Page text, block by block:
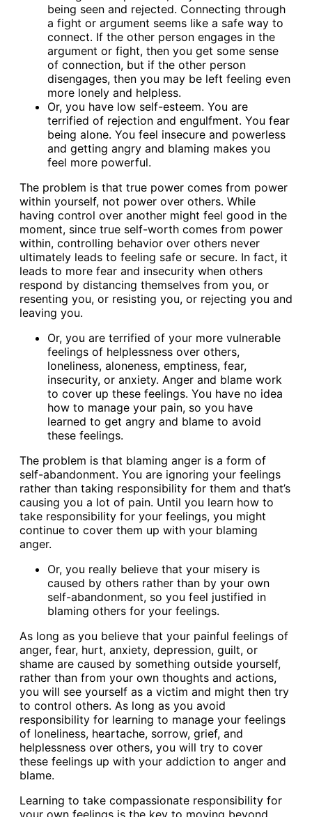
being seen and rejected. Connecting through
a fight or argument seems like a safe way to
connect. If the other person engages in the
argument or fight, then you get some sense
of connection, but if the other person
disengages, then you may be left feeling even
more lonely and helpless.
Or, you have low self-esteem. You are
terrified of rejection and engulfment. You fear
being alone. You feel insecure and powerless
and getting angry and blaming makes you
feel more powerful.
The problem is that true power comes from power
within yourself, not power over others. While
having control over another might feel good in the
moment, since true self-worth comes from power
within, controlling behavior over others never
ultimately leads to feeling safe or secure. In fact, it
leads to more fear and insecurity when others
respond by distancing themselves from you, or
resenting you, or resisting you, or rejecting you and
leaving you.
Or, you are terrified of your more vulnerable
feelings of helplessness over others,
loneliness, aloneness, emptiness, fear,
insecurity, or anxiety. Anger and blame work
to cover up these feelings. You have no idea
how to manage your pain, so you have
learned to get angry and blame to avoid
these feelings.
The problem is that blaming anger is a form of
self-abandonment. You are ignoring your feelings
rather than taking responsibility for them and that’s
causing you a lot of pain. Until you learn how to
take responsibility for your feelings, you might
continue to cover them up with your blaming
anger.
Or, you really believe that your misery is
caused by others rather than by your own
self-abandonment, so you feel justified in
blaming others for your feelings.
As long as you believe that your painful feelings of
anger, fear, hurt, anxiety, depression, guilt, or
shame are caused by something outside yourself,
rather than from your own thoughts and actions,
you will see yourself as a victim and might then try
to control others. As long as you avoid
responsibility for learning to manage your feelings
of loneliness, heartache, sorrow, grief, and
helplessness over others, you will try to cover
these feelings up with your addiction to anger and
blame.
Learning to take compassionate responsibility for